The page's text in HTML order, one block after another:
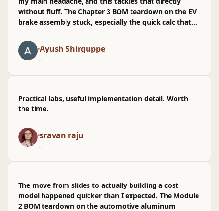
without fluff. The Chapter 3 BOM teardown on the EV
brake assembly stuck, especially the quick calc that
cost; I’ve already mirrored that in a repo to sanity-
check prod pricing before a PR goes out. It's beginner-
friendly but not dumbed down, though I wasn't sold
version drift.
Ayush Shirguppe
--
Practical labs, useful implementation detail. Worth
the time.
sravan raju
--
The move from slides to actually building a cost
model happened quicker than I expected. The Module
2 BOM teardown on the automotive aluminum